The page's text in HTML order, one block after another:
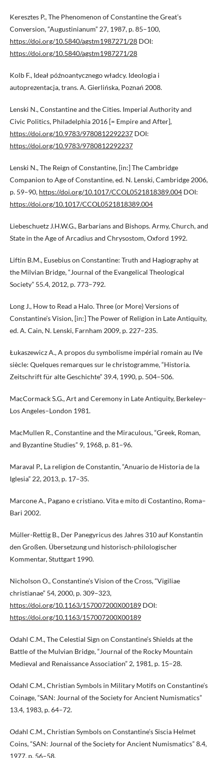
Keresztes P., The Phenomenon of Constantine the Great’s
Conversion, “Augustinianum” 27, 1987, p. 85–100,
https://doi.org/10.5840/agstm1987271/28 DOI:
https://doi.org/10.5840/agstm1987271/28
Kolb F., Ideał późnoantycznego władcy. Ideologia i
autoprezentacja, trans. A. Gierlińska, Poznań 2008.
Lenski N., Constantine and the Cities. Imperial Authority and
Civic Politics, Philadelphia 2016 [= Empire and After],
https://doi.org/10.9783/9780812292237 DOI:
https://doi.org/10.9783/9780812292237
Lenski N., The Reign of Constantine, [in:] The Cambridge
Companion to Age of Constantine, ed. N. Lenski, Cambridge 2006,
p. 59–90, https://doi.org/10.1017/CCOL0521818389.004 DOI:
https://doi.org/10.1017/CCOL0521818389.004
Liebeschuetz J.H.W.G., Barbarians and Bishops. Army, Church, and
State in the Age of Arcadius and Chrysostom, Oxford 1992.
Liftin B.M., Eusebius on Constantine: Truth and Hagiography at
the Milvian Bridge, “Journal of the Evangelical Theological
Society” 55.4, 2012, p. 773–792.
Long J., How to Read a Halo. Three (or More) Versions of
Constantine’s Vision, [in:] The Power of Religion in Late Antiquity,
ed. A. Cain, N. Lenski, Farnham 2009, p. 227–235.
Łukaszewicz A., A propos du symbolisme impérial romain au IVe
siècle: Quelques remarques sur le christogramme, “Historia.
Zeitschrift für alte Geschichte” 39.4, 1990, p. 504–506.
MacCormack S.G., Art and Ceremony in Late Antiquity, Berkeley–
Los Angeles–London 1981.
MacMullen R., Constantine and the Miraculous, “Greek, Roman,
and Byzantine Studies” 9, 1968, p. 81–96.
Maraval P., La religion de Constantin, “Anuario de Historia de la
Iglesia” 22, 2013, p. 17–35.
Marcone A., Pagano e cristiano. Vita e mito di Costantino, Roma–
Bari 2002.
Müller-Rettig B., Der Panegyricus des Jahres 310 auf Konstantin
den Großen. Übersetzung und historisch-philologischer
Kommentar, Stuttgart 1990.
Nicholson O., Constantine’s Vision of the Cross, “Vigiliae
christianae” 54, 2000, p. 309–323,
https://doi.org/10.1163/157007200X00189 DOI:
https://doi.org/10.1163/157007200X00189
Odahl C.M., The Celestial Sign on Constantine’s Shields at the
Battle of the Mulvian Bridge, “Journal of the Rocky Mountain
Medieval and Renaissance Association” 2, 1981, p. 15–28.
Odahl C.M., Christian Symbols in Military Motifs on Constantine’s
Coinage, “SAN: Journal of the Society for Ancient Numismatics”
13.4, 1983, p. 64–72.
Odahl C.M., Christian Symbols on Constantine’s Siscia Helmet
Coins, “SAN: Journal of the Society for Ancient Numismatics” 8.4,
1977, p. 56–58.